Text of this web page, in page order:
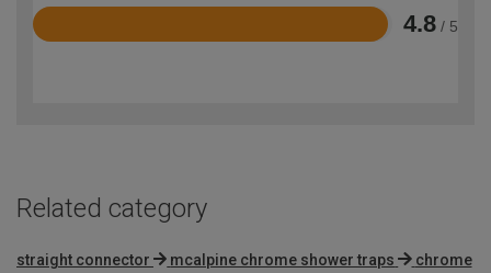
4.8 / 5
Rated
Related category
straight connector mcalpine chrome shower traps
chrome